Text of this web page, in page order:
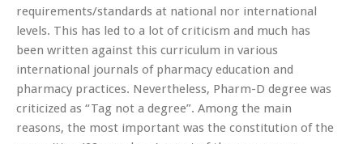
requirements/standards at national nor international
levels. This has led to a lot of criticism and much has
been written against this curriculum in various
international journals of pharmacy education and
pharmacy practices. Nevertheless, Pharm-D degree was
criticized as “Tag not a degree”. Among the main
reasons, the most important was the constitution of the